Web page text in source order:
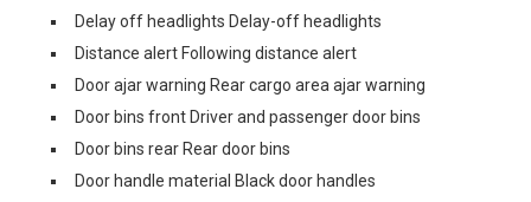
Delay off headlights Delay-off headlights
Distance alert Following distance alert
Door ajar warning Rear cargo area ajar warning
Door bins front Driver and passenger door bins
Door bins rear Rear door bins
Door handle material Black door handles